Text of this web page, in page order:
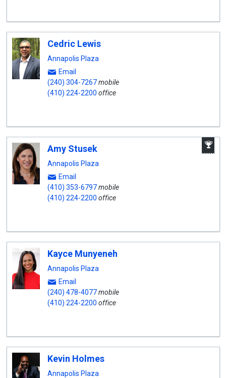
Cedric Lewis
Annapolis Plaza
Email
(240) 304-7267mobile
(410) 224-2200 office
Amy Stusek
Annapolis Plaza
Email
(410) 353-6797mobile
(410) 224-2200 office
Kayce Munyeneh
Annapolis Plaza
Email
(240) 478-4077mobile
(410) 224-2200 office
Kevin Holmes
Annapolis Plaza